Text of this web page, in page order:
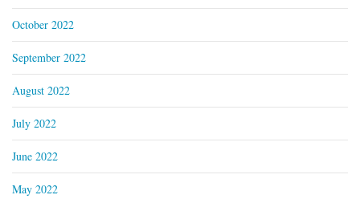
October 2022
September 2022
August 2022
July 2022
June 2022
May 2022